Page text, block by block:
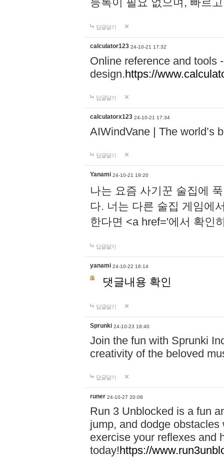
답글달기
calculator123 24-10-21 17:32
Online reference and tools
design.https://
답글달기
calculatorx123 24-10-21 17:34
AIWindVane | The world’s
답글달기
Yanami 24-10-21 19:20
나는 요즘 사기꾼 술집에
다. 너는 다른 술집 게임에
한다면 <a href='에서 확인
답글달기
yanami 24-10-22 16:14
댓글내용 확인
답글달기
Sprunki 24-10-23 18:40
Join the fun with Sprunki
creativity of the beloved
답글달기
runer 24-10-27 20:08
Run 3 Unblocked is a fun
jump, and dodge
exercise your reflexes and
today!https://